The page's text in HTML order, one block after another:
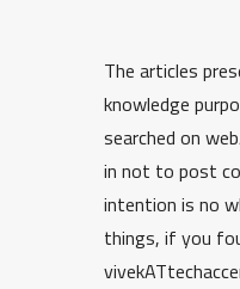
The articles
knowledge
searched on
in not to post
intention is no
things, if you